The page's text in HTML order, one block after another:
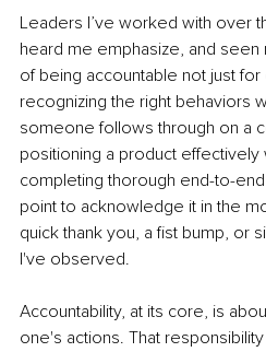
Leaders I’ve worked with over
heard me emphasize, and
of being accountable not just
recognizing the right behaviors
someone follows through on a
positioning a product effectively
completing thorough end-to-
point to acknowledge it in the
quick thank you, a fist bump, or
I've observed.
Accountability, at its core, is
one's actions. That